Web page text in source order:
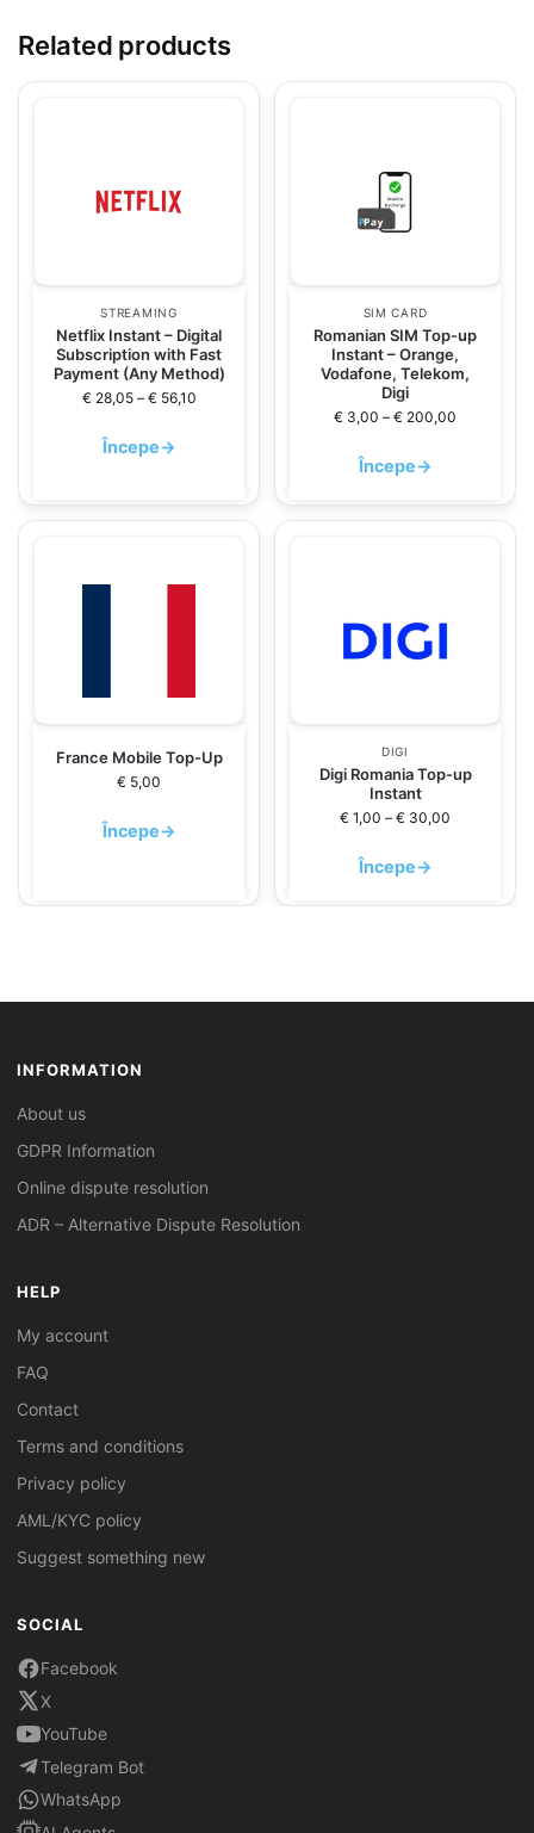
Related products
STREAMING
Netflix Instant – Digital
Subscription with Fast
Payment (Any Method)
€ 28,05– € 56,10
Începe→
SIM CARD
Romanian SIM Top-up
Instant – Orange,
Vodafone, Telekom,
Digi
€ 3,00 – € 200,00
Începe→
France Mobile Top-Up
€ 5,00
Începe→
DIGI
Digi Romania Top-up
Instant
€ 1,00 – € 30,00
Începe→
INFORMATION
About us
GDPR Information
Online dispute resolution
ADR – Alternative Dispute Resolution
HELP
My account
FAQ
Contact
Terms and conditions
Privacy policy
AML/KYC policy
Suggest something new
SOCIAL
Facebook
X
YouTube
Telegram Bot
WhatsApp